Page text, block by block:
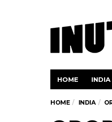
HOME INDIA
HOME INDIA